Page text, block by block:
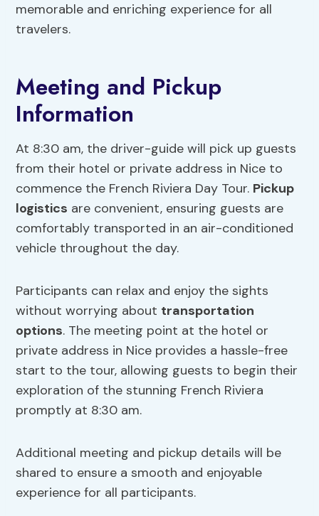
memorable and enriching experience for all
travelers.
Meeting and Pickup
Information
At 8:30 am, the driver-guide will pick up guests
from their hotel or private address in Nice to
commence the French Riviera Day Tour. Pickup
logistics are convenient, ensuring guests are
comfortably transported in an air-conditioned
vehicle throughout the day.
Participants can relax and enjoy the sights
without worrying about transportation
options. The meeting point at the hotel or
private address in Nice provides a hassle-free
start to the tour, allowing guests to begin their
exploration of the stunning French Riviera
promptly at 8:30 am.
Additional meeting and pickup details will be
shared to ensure a smooth and enjoyable
experience for all participants.